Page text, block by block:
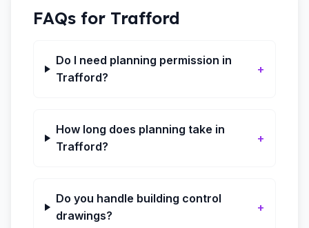
FAQs for Trafford
Do I need planning permission in
Trafford?
+
How long does planning take in
Trafford?
+
Do you handle building control
drawings?
+